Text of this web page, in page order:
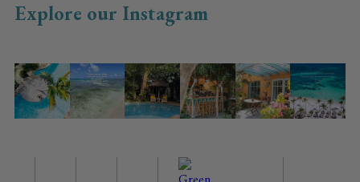
Explore our Instagram